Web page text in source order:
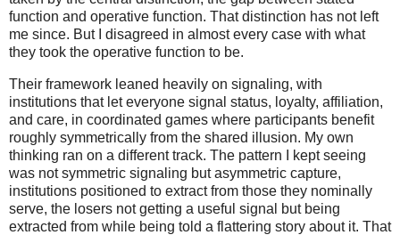
function and operative function. That distinction has not left
me since. But I disagreed in almost every case with what
they took the operative function to be.
Their framework leaned heavily on signaling, with
institutions that let everyone signal status, loyalty, affiliation,
and care, in coordinated games where participants benefit
roughly symmetrically from the shared illusion. My own
thinking ran on a different track. The pattern I kept seeing
was not symmetric signaling but asymmetric capture,
institutions positioned to extract from those they nominally
serve, the losers not getting a useful signal but being
extracted from while being told a flattering story about it. That